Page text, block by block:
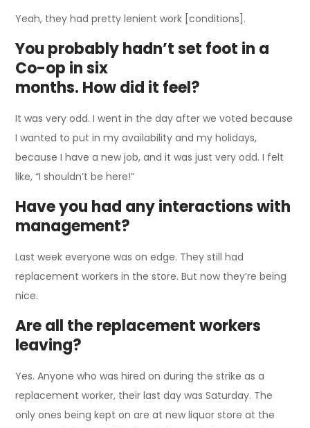
Yeah, they had pretty lenient work [conditions].
You probably hadn’t set foot in a
Co-op in six
months. How did it feel?
It was very odd. I went in the day after we voted because
I wanted to put in my availability and my holidays,
because I have a new job, and it was just very odd. I felt
like, “I shouldn’t be here!”
Have you had any interactions with
management?
Last week everyone was on edge. They still had
replacement workers in the store. But now they’re being
nice.
Are all the replacement workers
leaving?
Yes. Anyone who was hired on during the strike as a
replacement worker, their last day was Saturday. The
only ones being kept on are at new liquor store at the